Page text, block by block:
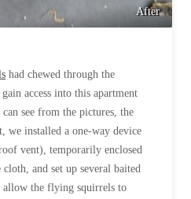
After
had chewed through the
access into this apartment
see from the pictures, the
we installed a one-way device
vent), temporarily enclosed
and set up several baited
the flying squirrels to